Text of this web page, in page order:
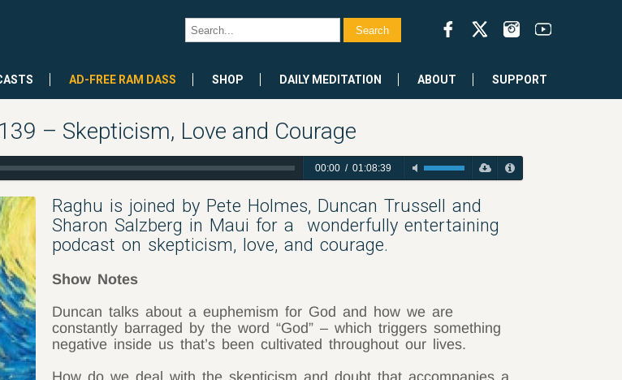
AD-FREE RAM DASS SHOP DAILY MEDITATION ABOUT SUPPORT
– Skepticism, Love and Courage
00:00/ 01:08:39
Raghu is joined by Pete Holmes, Duncan Trussell and
Sharon Salzberg in Maui for a
wonderfully entertaining
podcast on skepticism, love, and courage.
Show Notes
Duncan talks about a euphemism for God and how we are
constantly barraged by the word “God” – which triggers something
negative inside us that’s been cultivated throughout our lives.
How do we deal with the skepticism and doubt that accompanies a